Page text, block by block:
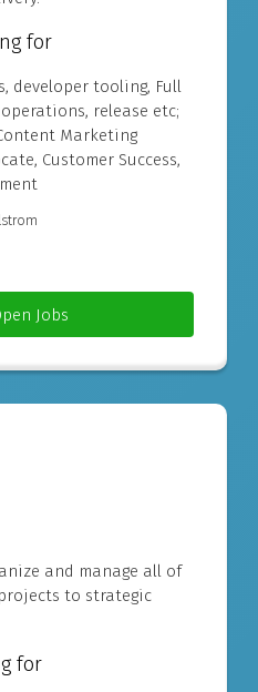
for
developer tooling, Full
release etc;
Marketing
Customer Success,
Jobs
and manage all of
to strategic
for